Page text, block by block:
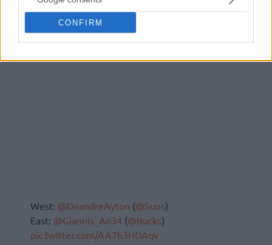
CONFIRM
West: @DeandreAyton (@Suns)
East: @Giannis_An34 (@Bucks)
pic.twitter.com/AA7h3HDAqv